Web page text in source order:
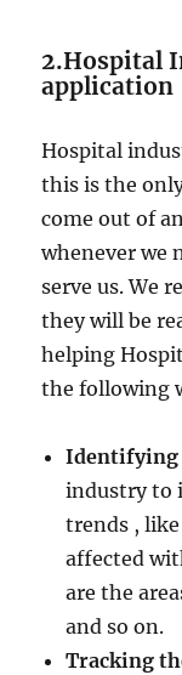
2.Hospital
application
Hospital
this is the
come out of
whenever we
serve us. We
they will be
helping
the following
Identifying
industry to
trends ,
affected
are the
and so on.
Tracking